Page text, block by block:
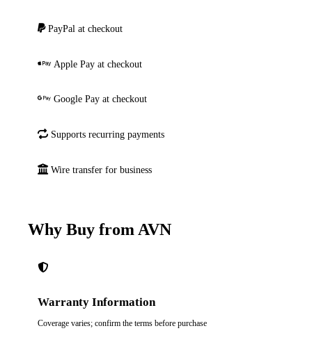
PayPal at checkout
Apple Pay at checkout
Google Pay at checkout
Supports recurring payments
Wire transfer for business
Why Buy from AVN
Warranty Information
Coverage varies; confirm the terms before purchase